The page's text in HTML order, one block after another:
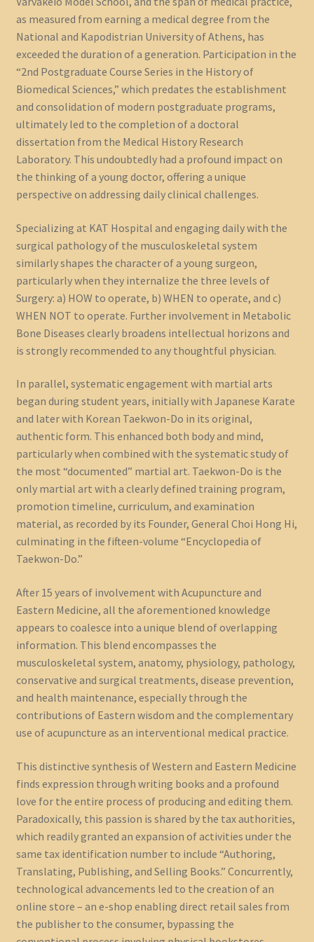
as measured from earning a medical degree from the
National and Kapodistrian University of Athens, has
exceeded the duration of a generation. Participation in the
“2nd Postgraduate Course Series in the History of
Biomedical Sciences,” which predates the establishment
and consolidation of modern postgraduate programs,
ultimately led to the completion of a doctoral
dissertation from the Medical History Research
Laboratory. This undoubtedly had a profound impact on
the thinking of a young doctor, offering a unique
perspective on addressing daily clinical challenges.
Specializing at KAT Hospital and engaging daily with the
surgical pathology of the musculoskeletal system
similarly shapes the character of a young surgeon,
particularly when they internalize the three levels of
Surgery: a) HOW to operate, b) WHEN to operate, and c)
WHEN NOT to operate. Further involvement in Metabolic
Bone Diseases clearly broadens intellectual horizons and
is strongly recommended to any thoughtful physician.
In parallel, systematic engagement with martial arts
began during student years, initially with Japanese Karate
and later with Korean Taekwon-Do in its original,
authentic form. This enhanced both body and mind,
particularly when combined with the systematic study of
the most “documented” martial art. Taekwon-Do is the
only martial art with a clearly defined training program,
promotion timeline, curriculum, and examination
material, as recorded by its Founder, General Choi Hong Hi,
culminating in the fifteen-volume “Encyclopedia of
Taekwon-Do.”
After 15 years of involvement with Acupuncture and
Eastern Medicine, all the aforementioned knowledge
appears to coalesce into a unique blend of overlapping
information. This blend encompasses the
musculoskeletal system, anatomy, physiology, pathology,
conservative and surgical treatments, disease prevention,
and health maintenance, especially through the
contributions of Eastern wisdom and the complementary
use of acupuncture as an interventional medical practice.
This distinctive synthesis of Western and Eastern Medicine
finds expression through writing books and a profound
love for the entire process of producing and editing them.
Paradoxically, this passion is shared by the tax authorities,
which readily granted an expansion of activities under the
same tax identification number to include “Authoring,
Translating, Publishing, and Selling Books.” Concurrently,
technological advancements led to the creation of an
online store – an e-shop enabling direct retail sales from
the publisher to the consumer, bypassing the